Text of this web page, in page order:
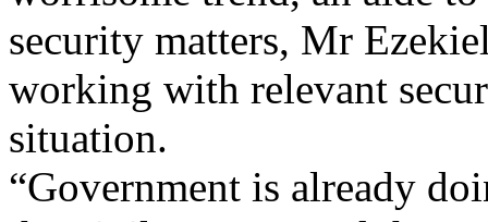
security matters, Mr
working with relevant
situation.
“Government is already